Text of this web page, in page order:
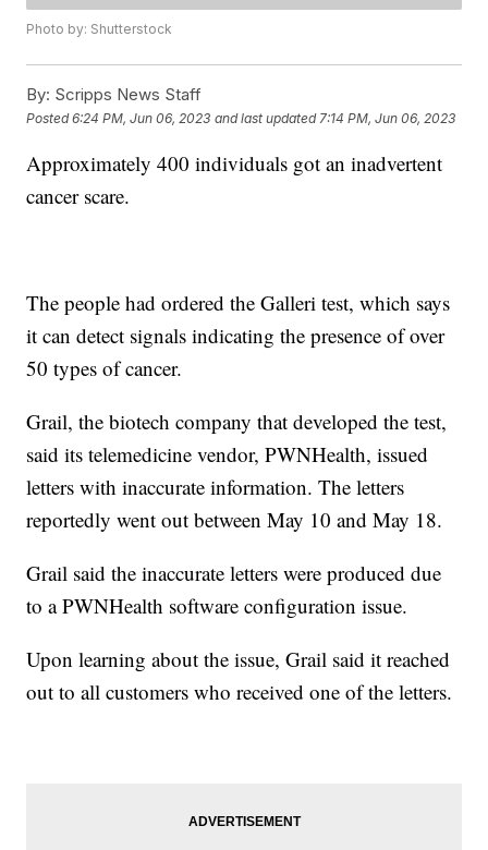
Photo by: Shutterstock
By: Scripps News Staff
Posted6:24 PM, Jun 06, 2023 and last updated 7:14 PM, Jun 06, 2023
Approximately 400 individuals got an inadvertent
cancer scare.
The people had ordered the Galleri test, which says
it can detect signals indicating the presence of over
50 types of cancer.
Grail, the biotech company that developed the test,
said its telemedicine vendor, PWNHealth, issued
letters with inaccurate information. The letters
reportedly went out between May 10 and May 18.
Grail said the inaccurate letters were produced due
to a PWNHealth software configuration issue.
Upon learning about the issue, Grail said it reached
out to all customers who received one of the letters.